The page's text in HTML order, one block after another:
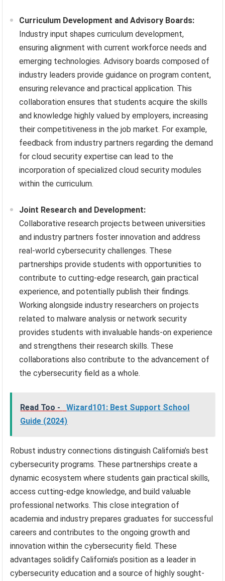
Curriculum Development and Advisory Boards:
Industry input shapes curriculum development,
ensuring alignment with current workforce needs and
emerging technologies. Advisory boards composed of
industry leaders provide guidance on program content,
ensuring relevance and practical application. This
collaboration ensures that students acquire the skills
and knowledge highly valued by employers, increasing
their competitiveness in the job market. For example,
feedback from industry partners regarding the demand
for cloud security expertise can lead to the
incorporation of specialized cloud security modules
within the curriculum.
Joint Research and Development:
Collaborative research projects between universities
and industry partners foster innovation and address
real-world cybersecurity challenges. These
partnerships provide students with opportunities to
contribute to cutting-edge research, gain practical
experience, and potentially publish their findings.
Working alongside industry researchers on projects
related to malware analysis or network security
provides students with invaluable hands-on experience
and strengthens their research skills. These
collaborations also contribute to the advancement of
the cybersecurity field as a whole.
Read Too -
Wizard101: Best Support School
Guide (2024)
Robust industry connections distinguish California’s best
cybersecurity programs. These partnerships create a
dynamic ecosystem where students gain practical skills,
access cutting-edge knowledge, and build valuable
professional networks. This close integration of
academia and industry prepares graduates for successful
careers and contributes to the ongoing growth and
innovation within the cybersecurity field. These
advantages solidify California’s position as a leader in
cybersecurity education and a source of highly sought-